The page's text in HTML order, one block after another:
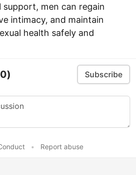
support, men can regain
intimacy, and maintain
health safely and
Subscribe
• Report abuse